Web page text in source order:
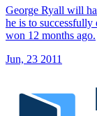
George Ryall will
he is to
won 12 months ago.
Jun, 23 2011